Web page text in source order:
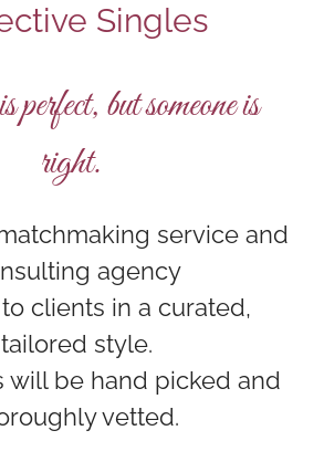
Singles
but someone is
right.
service and
agency
clients in a curated,
tailored style.
will be hand picked and
vetted.